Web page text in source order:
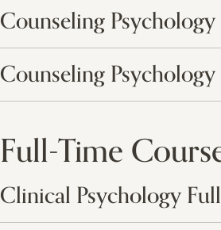
Counseling
Counseling
Full-Time
Clinical Psychology